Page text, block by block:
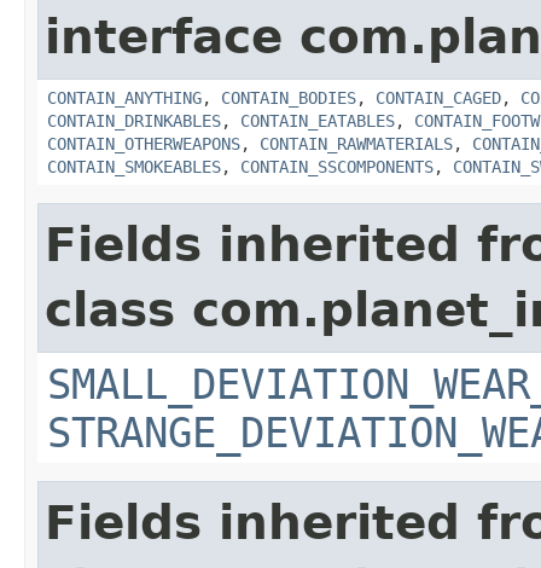
interface
CONTAIN_ANYTHING, CONTAIN_BODIES, CONTAIN_CAGED,
CONTAIN_DRINKABLES, CONTAIN_EATABLES,
CONTAIN_OTHERWEAPONS, CONTAIN_RAWMATERIALS,
CONTAIN_SMOKEABLES, CONTAIN_SSCOMPONENTS,
Fields inherited
class
Fields inherited